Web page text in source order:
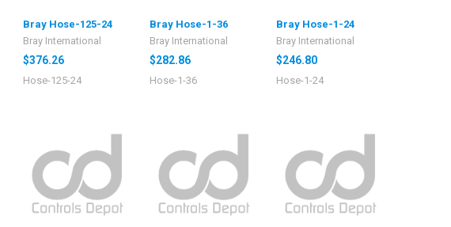
Bray Hose-125-24
Bray International
$376.26
Hose-125-24
Bray Hose-1-36
Bray International
$282.86
Hose-1-36
Bray Hose-1-24
Bray International
$246.80
Hose-1-24